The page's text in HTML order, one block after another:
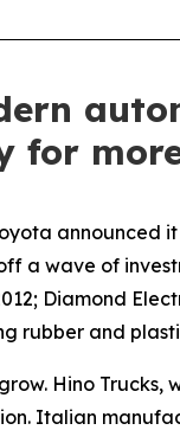
for
a wave of
Diamond
rubber and
Hino Trucks,
Italian